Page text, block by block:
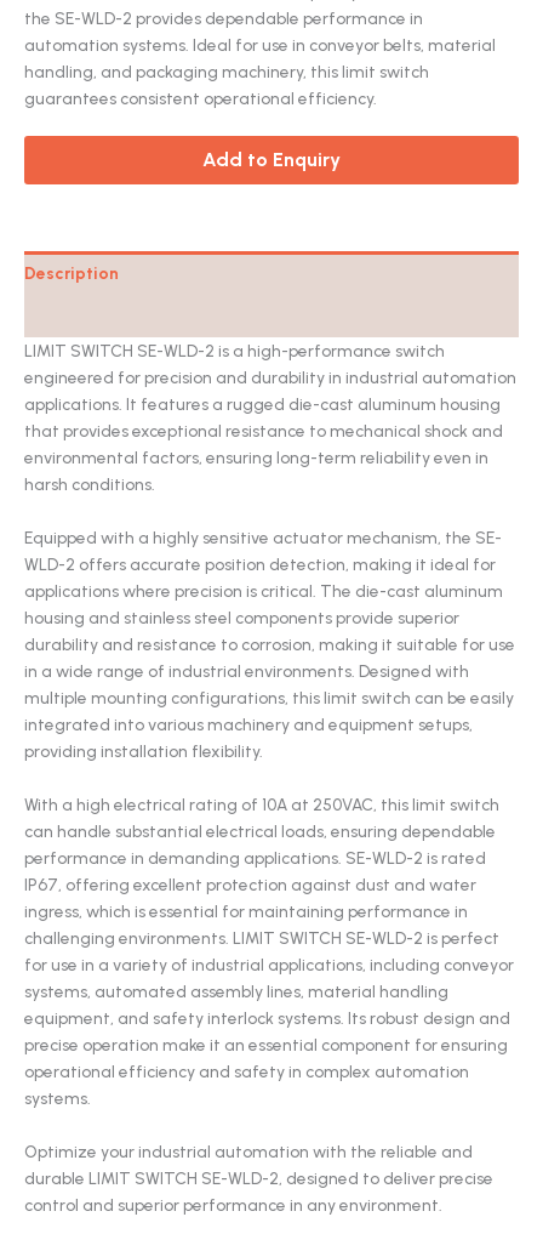
the SE-WLD-2 provides dependable performance in
automation systems. Ideal for use in conveyor belts, material
handling, and packaging machinery, this limit switch
guarantees consistent operational efficiency.
Add to Enquiry
Description
LIMIT SWITCH SE-WLD-2 is a high-performance switch
engineered for precision and durability in industrial automation
applications. It features a rugged die-cast aluminum housing
that provides exceptional resistance to mechanical shock and
environmental factors, ensuring long-term reliability even in
harsh conditions.
Equipped with a highly sensitive actuator mechanism, the SE-
WLD-2 offers accurate position detection, making it ideal for
applications where precision is critical. The die-cast aluminum
housing and stainless steel components provide superior
durability and resistance to corrosion, making it suitable for use
in a wide range of industrial environments. Designed with
multiple mounting configurations, this limit switch can be easily
integrated into various machinery and equipment setups,
providing installation flexibility.
With a high electrical rating of 10A at 250VAC, this limit switch
can handle substantial electrical loads, ensuring dependable
performance in demanding applications. SE-WLD-2 is rated
IP67, offering excellent protection against dust and water
ingress, which is essential for maintaining performance in
challenging environments. LIMIT SWITCH SE-WLD-2 is perfect
for use in a variety of industrial applications, including conveyor
systems, automated assembly lines, material handling
equipment, and safety interlock systems. Its robust design and
precise operation make it an essential component for ensuring
operational efficiency and safety in complex automation
systems.
Optimize your industrial automation with the reliable and
durable LIMIT SWITCH SE-WLD-2, designed to deliver precise
control and superior performance in any environment.